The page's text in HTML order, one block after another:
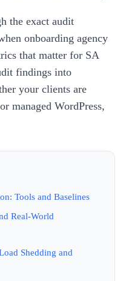
the exact audit
onboarding agency
that matter for SA
findings into
your clients are
managed WordPress,
Tools and Baselines
Real-World
Shedding and